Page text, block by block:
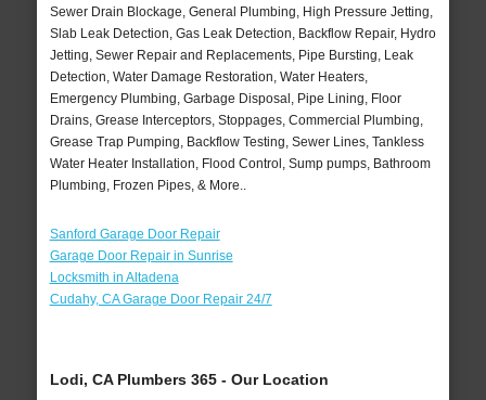
Sewer Drain Blockage, General Plumbing, High Pressure Jetting,
Slab Leak Detection, Gas Leak Detection, Backflow Repair, Hydro
Jetting, Sewer Repair and Replacements, Pipe Bursting, Leak
Detection, Water Damage Restoration, Water Heaters,
Emergency Plumbing, Garbage Disposal, Pipe Lining, Floor
Drains, Grease Interceptors, Stoppages, Commercial Plumbing,
Grease Trap Pumping, Backflow Testing, Sewer Lines, Tankless
Water Heater Installation, Flood Control, Sump pumps, Bathroom
Plumbing, Frozen Pipes, & More..
Sanford Garage Door Repair
Garage Door Repair in Sunrise
Locksmith in Altadena
Cudahy, CA Garage Door Repair 24/7
Lodi, CA Plumbers 365 - Our Location